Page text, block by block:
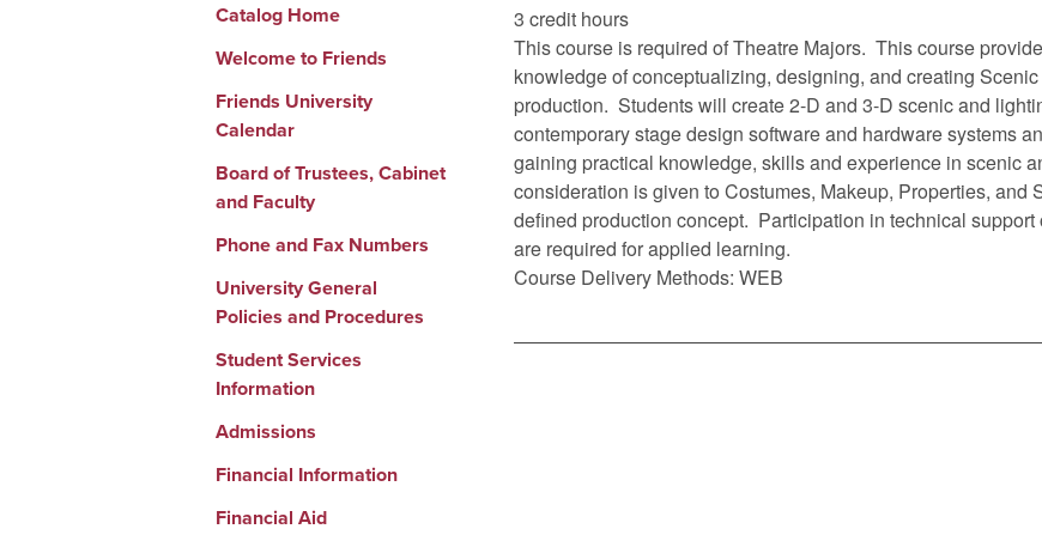
Catalog Home
Welcome to Friends
Friends University
Calendar
Board of Trustees, Cabinet
and Faculty
Phone and Fax Numbers
University General
Policies and Procedures
Student Services
Information
Admissions
Financial Information
Financial Aid
3 credit hours
This course is required of Theatre Majors. This course
knowledge of conceptualizing, designing, and creating
production. Students will create 2-D and 3-D scenic and
contemporary stage design software and hardware systems
gaining practical knowledge, skills and experience in scenic
consideration is given to Costumes, Makeup, Properties, and
defined production concept. Participation in technical
are required for applied learning.
Course Delivery Methods: WEB